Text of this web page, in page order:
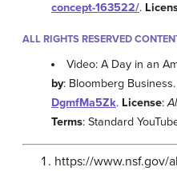
concept-163522/.
ALL RIGHTS RESERVED
Video: A Day in an
by: Bloomberg Business.
DgmfMa5Zk. License:
Terms: Standard
https://www.nsf.gov/